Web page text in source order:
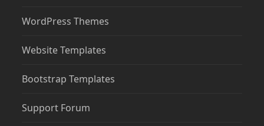
WordPress Themes
Website Templates
Bootstrap Templates
Support Forum